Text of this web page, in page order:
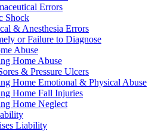
Errors
Shock
& Anesthesia Errors
or Failure to Diagnose
Abuse
Home Abuse
& Pressure Ulcers
Home Emotional & Physical Abuse
Home Fall Injuries
Home Neglect
Liability